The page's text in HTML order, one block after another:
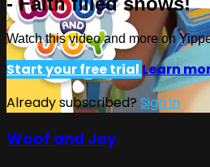
Watch this video and more on
Start your free trial Learn
Already subscribed? Sign in
Woof and Joy